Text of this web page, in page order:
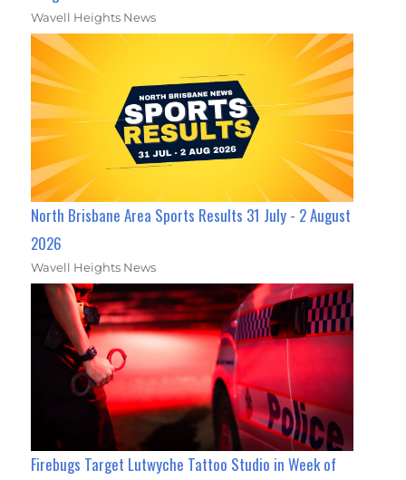
Wavell Heights News
North Brisbane Area Sports Results 31 July - 2 August
2026
Wavell Heights News
Firebugs Target Lutwyche Tattoo Studio in Week of